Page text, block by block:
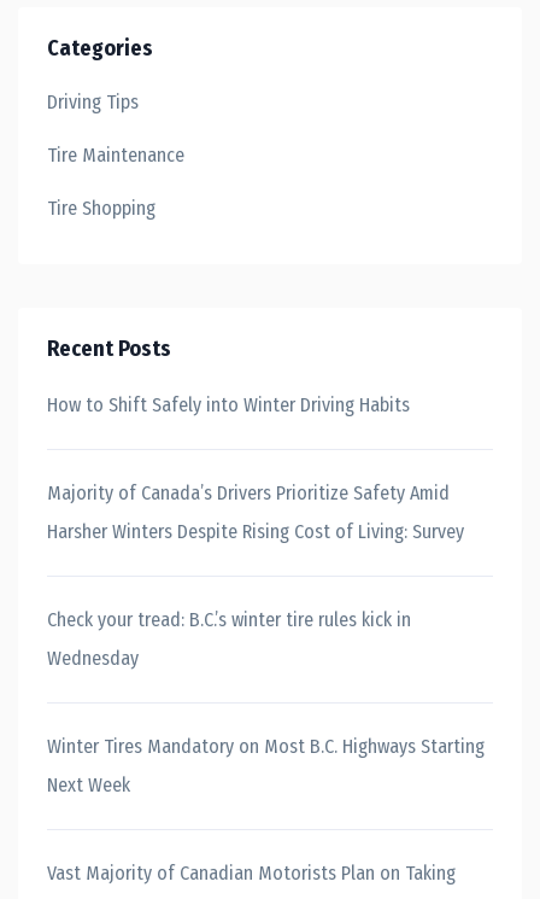
Categories
Driving Tips
Tire Maintenance
Tire Shopping
Recent Posts
How to Shift Safely into Winter Driving Habits
Majority of Canada’s Drivers Prioritize Safety Amid
Harsher Winters Despite Rising Cost of Living: Survey
Check your tread: B.C.’s winter tire rules kick in
Wednesday
Winter Tires Mandatory on Most B.C. Highways Starting
Next Week
Vast Majority of Canadian Motorists Plan on Taking